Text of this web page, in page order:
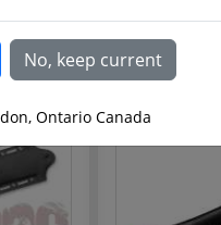
Ontario Canada